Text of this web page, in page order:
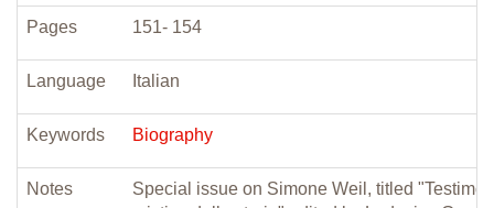
Pages 151- 154
Language Italian
Keywords Biography
Notes
Special issue on Simone Weil, titled